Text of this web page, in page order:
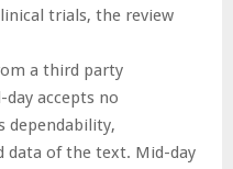
trials, the review
a third party
day accepts no
dependability,
data of the text. Mid-day